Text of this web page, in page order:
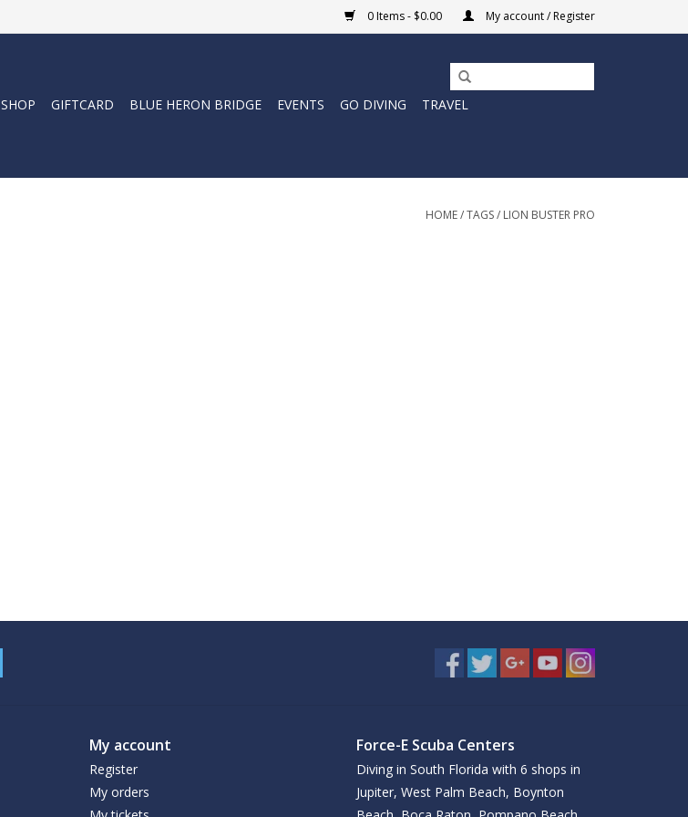
0 Items - $0.00 My account / Register
SHOP GIFTCARD BLUE HERON BRIDGE EVENTS GO DIVING
TRAVEL
HOME/TAGS/ LION BUSTER PRO
My account
Register
My orders
Force-E Scuba Centers
Diving in South Florida with 6 shops in
Jupiter, West Palm Beach, Boynton